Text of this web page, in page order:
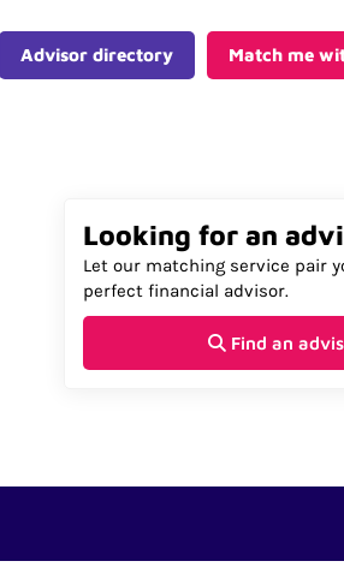
Advisor directory Match me
Looking for an
Let our matching service pair
perfect financial advisor.
Find an